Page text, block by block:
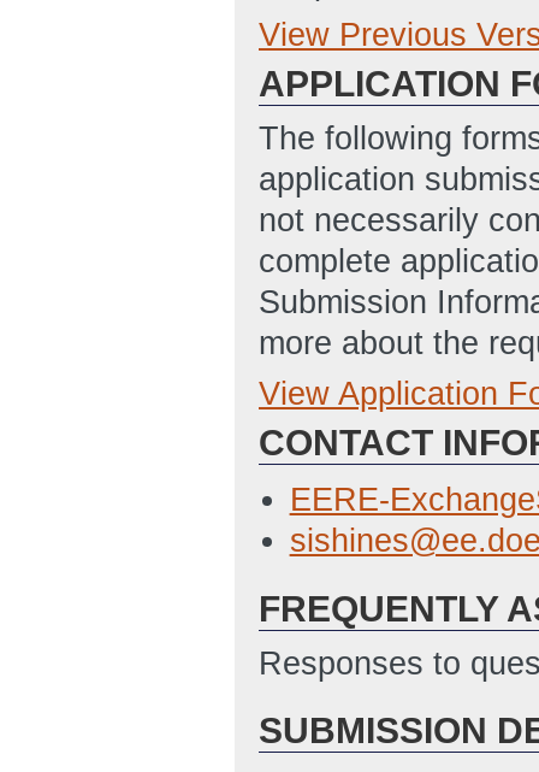
Previous
SHINES FOA
11/18/2014
Technology
PM ET)
SUSTAINABLE
STORAGE
Updated: 1/26/
View Previous
APPLICATION
The following
application
not necessarily
complete
Submission
more about the
Full Application
SF 424
10/29/2014
Budget
12:38 PM ET)
SF-LLL
10/29/2014
View Application
CONTACT
EERE-
FREQUENTLY
Responses to
SUBMISSION